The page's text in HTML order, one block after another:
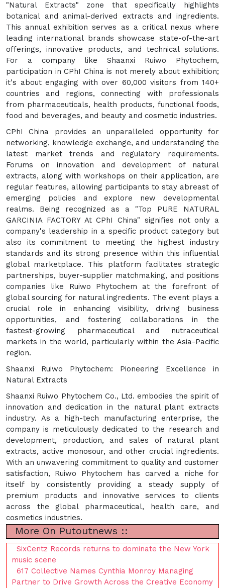
"Natural Extracts" zone that specifically highlights
botanical and animal-derived extracts and ingredients.
This annual exhibition serves as a critical nexus where
leading international brands showcase state-of-the-art
offerings, innovative products, and technical solutions.
For a company like Shaanxi Ruiwo Phytochem,
participation in CPhI China is not merely about exhibition;
it's about engaging with over 60,000 visitors from 140+
countries and regions, connecting with professionals
from pharmaceuticals, health products, functional foods,
food and beverages, and beauty and cosmetic industries.
CPhI China provides an unparalleled opportunity for
networking, knowledge exchange, and understanding the
latest market trends and regulatory requirements.
Forums on innovation and development of natural
extracts, along with workshops on their application, are
regular features, allowing participants to stay abreast of
emerging policies and explore new developmental
realms. Being recognized as a "Top PURE NATURAL
GARCINIA FACTORY At CPhI China" signifies not only a
company's leadership in a specific product category but
also its commitment to meeting the highest industry
standards and its strong presence within this influential
global marketplace. This platform facilitates strategic
partnerships, buyer-supplier matchmaking, and positions
companies like Ruiwo Phytochem at the forefront of
global sourcing for natural ingredients. The event plays a
crucial role in enhancing visibility, driving business
opportunities, and fostering collaborations in the
fastest-growing pharmaceutical and nutraceutical
markets in the world, particularly within the Asia-Pacific
region.
Shaanxi Ruiwo Phytochem: Pioneering Excellence in
Natural Extracts
Shaanxi Ruiwo Phytochem Co., Ltd. embodies the spirit of
innovation and dedication in the natural plant extracts
industry. As a high-tech manufacturing enterprise, the
company is meticulously dedicated to the research and
development, production, and sales of natural plant
extracts, active monosour, and other crucial ingredients.
With an unwavering commitment to quality and customer
satisfaction, Ruiwo Phytochem has carved a niche for
itself by consistently providing a steady supply of
premium products and innovative services to clients
across the global pharmaceutical, health care, and
cosmetics industries.
More On Putoutnews ::
SixCentz Records returns to dominate the New York
music scene
617 Collective Names Cynthia Monroy Managing
Partner to Drive Growth Across the Creative Economy